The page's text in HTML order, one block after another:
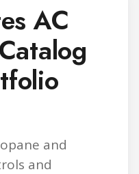
AC
and
and